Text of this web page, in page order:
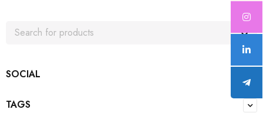
SOCIAL
TAGS